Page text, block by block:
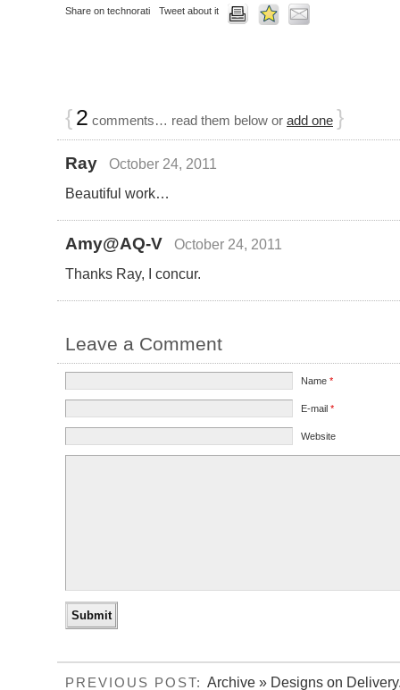
Share on technorati Tweet about it
{2 comments… read them below or add one }
Ray
October 24, 2011
Beautiful work…
Amy@AQ-V
October 24, 2011
Thanks Ray, I concur.
Leave a Comment
Name*
E-mail*
Website
PREVIOUS POST: Archive » Designs on